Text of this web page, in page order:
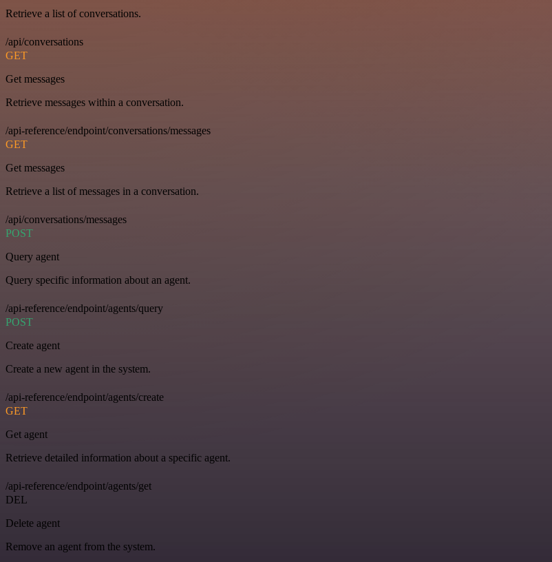
Retrieve a list of conversations.
/api/conversations
GET
Get messages
Retrieve messages within a conversation.
/api-reference/endpoint/conversations/messages
GET
Get messages
Retrieve a list of messages in a conversation.
/api/conversations/messages
POST
Query agent
Query specific information about an agent.
/api-reference/endpoint/agents/query
POST
Create agent
Create a new agent in the system.
/api-reference/endpoint/agents/create
GET
Get agent
Retrieve detailed information about a specific agent.
/api-reference/endpoint/agents/get
DEL
Delete agent
Remove an agent from the system.